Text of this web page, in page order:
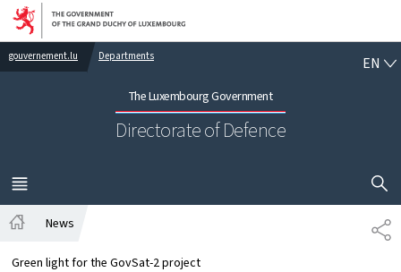
Go to main navigation
Go to content
gouvernement.lu Departments
The Luxembourg Government
Directorate of Defence
EN
MENU
MAIN
SHOW
News
Green light for the GovSat-2 project